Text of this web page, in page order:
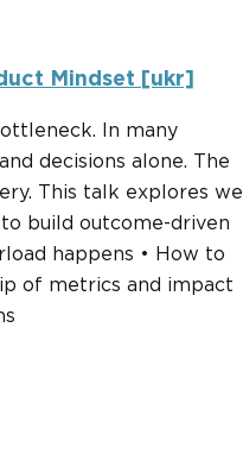
Mindset [ukr]
In many
decisions alone. The
This talk explores we
build outcome-driven
happens • How to
of metrics and impact